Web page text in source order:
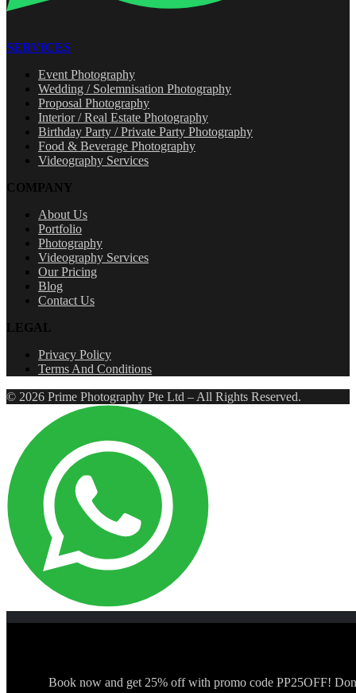
SERVICES
Event Photography
Wedding / Solemnisation Photography
Proposal Photography
Interior / Real Estate Photography
Birthday Party / Private Party Photography
Food & Beverage Photography
Videography Services
COMPANY
About Us
Portfolio
Photography
Videography Services
Our Pricing
Blog
Contact Us
LEGAL
Privacy Policy
Terms And Conditions
© 2026 Prime Photography Pte Ltd – All Rights Reserved.
Book now and get 25% off with promo code PP25OFF!